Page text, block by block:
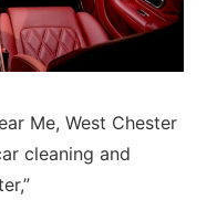
Me, West Chester
cleaning and